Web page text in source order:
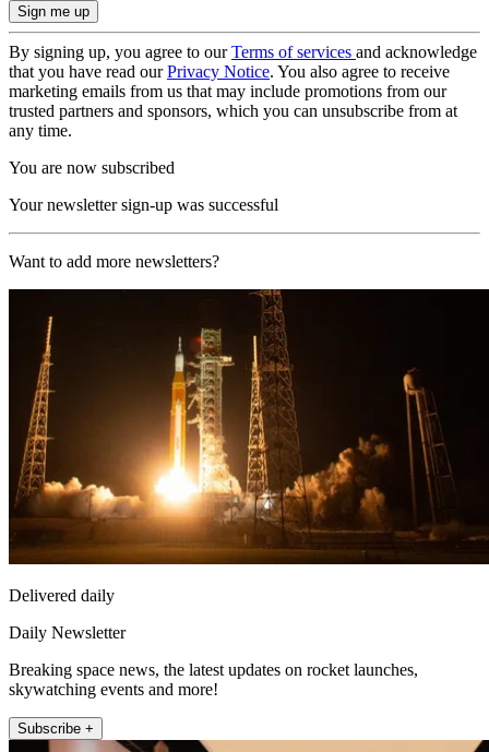
By signing up, you agree to ourTerms of services and acknowledge
that you have read ourPrivacy Notice. You also agree to receive
marketing emails from us that may include promotions from our
trusted partners and sponsors, which you can unsubscribe from at
any time.
You are now subscribed
Your newsletter sign-up was successful
Want to add more newsletters?
Delivered daily
Daily Newsletter
Breaking space news, the latest updates on rocket launches,
skywatching events and more!
Subscribe +